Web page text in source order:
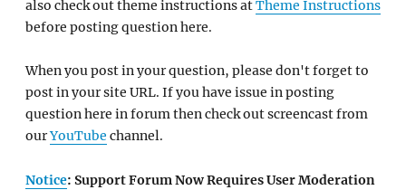
also check out theme instructions atTheme Instructions
before posting question here.
When you post in your question, please don't forget to
post in your site URL. If you have issue in posting
question here in forum then check out screencast from
ourYouTube channel.
Notice: Support Forum Now Requires User Moderation